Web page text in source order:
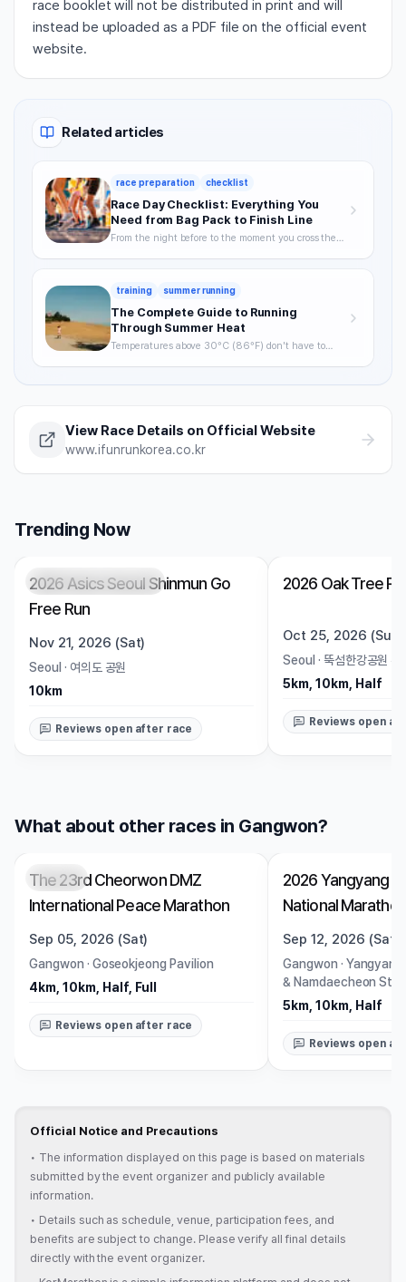
race booklet will not be distributed in print and will
instead be uploaded as a PDF file on the official event
website.
Related articles
race preparation checklist
Race Day Checklist: Everything You
Need from Bag Pack to Finish Line
From the night before to the moment you cross the
training summer running
The Complete Guide to Running
Through Summer Heat
Temperatures above 30°C (86°F) don't have to
acclimatization — a complete breakdown of how to
View Race Details on Official Website
www.ifunrunkorea.co.kr
Trending Now
Registration Pending Trending
2026 Asics Seoul Shinmun Go
Free Run
Nov 21, 2026 (Sat)
Seoul · 여의도 공원
10km
Reviews open after race
Open
2026 Oak Tree
Oct 25, 2026 (Sun)
Seoul · 뚝섬한강공원 수
5km, 10km, Half
Reviews open
What about other races in Gangwon?
Closed
The 23rd Cheorwon DMZ
International Peace Marathon
Sep 05, 2026 (Sat)
Gangwon · Goseokjeong Pavilion
4km, 10km, Half, Full
Reviews open after race
Closed
2026 Yangyang
National Marathon
Sep 12, 2026 (Sat)
Gangwon ·
& Namdaecheon
5km, 10km, Half
Reviews open
Official Notice and Precautions
• The information displayed on this page is based on materials
submitted by the event organizer and publicly available
information.
• Details such as schedule, venue, participation fees, and
benefits are subject to change. Please verify all final details
directly with the event organizer.